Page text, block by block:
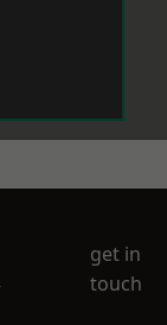
get in
touch